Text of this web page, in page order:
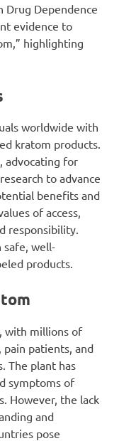
Drug Dependence
evidence to
highlighting
worldwide with
kratom products.
advocating for
to advance
benefits and
of access,
responsibility.
safe, well-
products.
with millions of
patients, and
The plant has
symptoms of
However, the lack
and
pose